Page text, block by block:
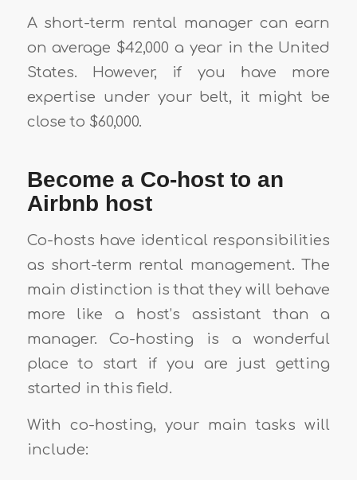
A short-term rental manager can earn
on average $42,000 a year in the United
States. However, if you have more
expertise under your belt, it might be
close to $60,000.
Become a Co-host to an
Airbnb host
Co-hosts have identical responsibilities
as short-term rental management. The
main distinction is that they will behave
more like a host’s assistant than a
manager. Co-hosting is a wonderful
place to start if you are just getting
started in this field.
With co-hosting, your main tasks will
include: